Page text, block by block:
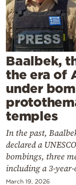
Mediterranean
Cooking
Weather
Contact
Powered
by
Baalbek,
the era of
under
temples
In the past,
declared a
bombings, three
including a 3-
March 19, 2026